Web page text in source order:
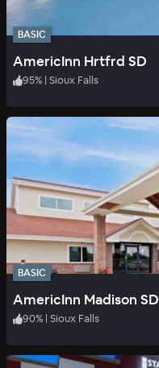
BASIC
AmericInn Hrtfrd SD
95% | Sioux Falls
BASIC
AmericInn Madison SD
90% | Sioux Falls